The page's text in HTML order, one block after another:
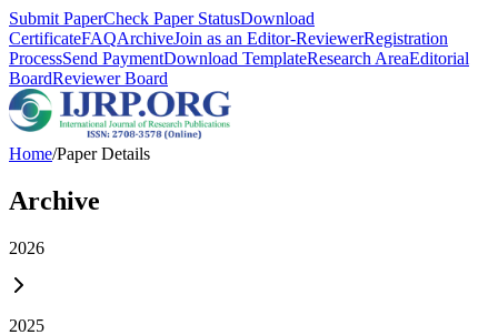
Submit PaperCheck Paper StatusDownload
CertificateFAQArchiveJoin as an Editor-ReviewerRegistration
ProcessSend PaymentDownload TemplateResearch AreaEditorial
BoardReviewer Board
Home/Paper Details
Archive
2026
2025